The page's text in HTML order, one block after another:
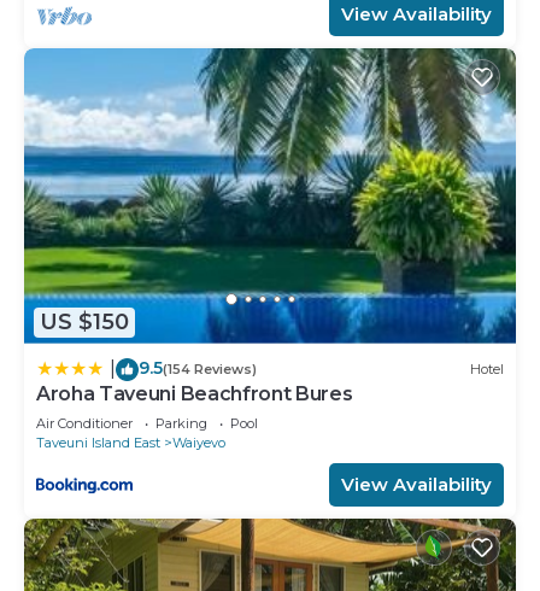
View Availability
US $150
9.5(154 Reviews) Hotel
Aroha Taveuni Beachfront Bures
Air Conditioner Parking
Pool
Taveuni Island East
Waiyevo
View Availability